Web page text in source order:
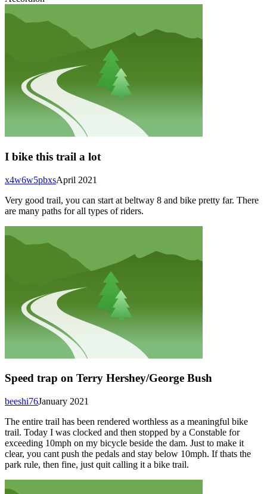
I bike this trail a lot
April 2021
x4w6w5pbxs
Very good trail, you can start at beltway 8 and bike pretty far. There
are many paths for all types of riders.
Speed trap on Terry Hershey/George Bush
January 2021
beeshi76
The entire trail has been rendered worthless as a meaningful bike
trail. Today I was clocked and then stopped by a Constable for
exceeding 10mph on my bicycle beside the dam. Just to make it
clear, you cant push the pedals and stay below 10mph. If thats the
park rule, then fine, just quit calling it a bike trail.